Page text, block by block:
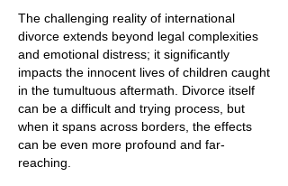
The challenging reality of international
divorce extends beyond legal complexities
and emotional distress; it significantly
impacts the innocent lives of children caught
in the tumultuous aftermath. Divorce itself
can be a difficult and trying process, but
when it spans across borders, the effects
can be even more profound and far-
reaching.